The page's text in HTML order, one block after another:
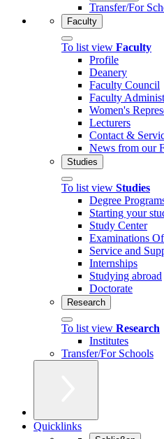
Transfer/For
Faculty
To list view Faculty
Profile
Deanery
Faculty Council
Faculty
Women's
Lecturers
Contact &
News from our
Studies
To list view Studies
Degree
Starting your
Study Center
Examinations
Service and
Internships
Studying abroad
Doctorate
Research
To list view Research
Institutes
Transfer/For Schools
Quicklinks